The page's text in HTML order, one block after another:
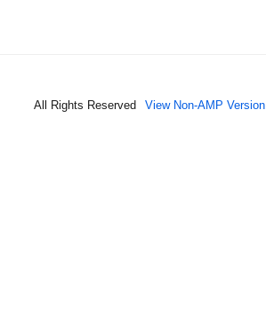
All Rights Reserved View Non-AMP Version